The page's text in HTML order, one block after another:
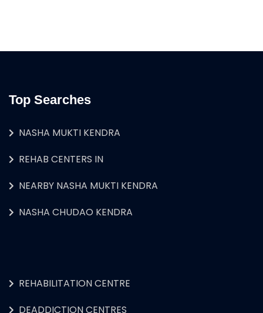
Top Searches
NASHA MUKTI KENDRA
REHAB CENTERS IN
NEARBY NASHA MUKTI KENDRA
NASHA CHUDAO KENDRA
REHABILITATION CENTRE
DEADDICTION CENTRES